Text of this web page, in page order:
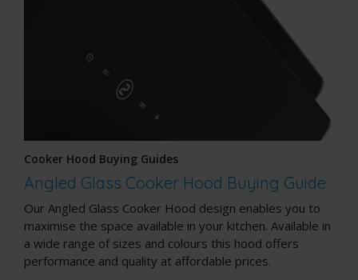
Cooker Hood Buying Guides
Angled Glass Cooker Hood Buying Guide
Our Angled Glass Cooker Hood design enables you to
maximise the space available in your kitchen. Available in
a wide range of sizes and colours this hood offers
performance and quality at affordable prices.